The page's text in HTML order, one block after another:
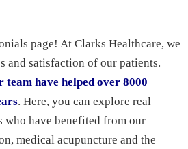
page! At Clarks Healthcare, we
and satisfaction of our patients.
have helped over 8000
. Here, you can explore real
have benefited from our
medical acupuncture and the